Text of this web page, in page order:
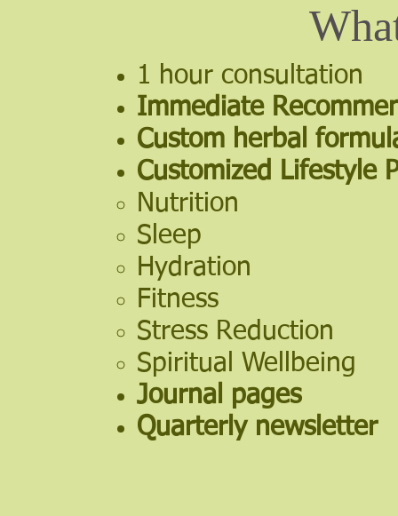
1 hour consultation
Immediate
Custom herbal
Customized Lifestyle
Nutrition​
Sleep
Hydration
Fitness
Stress Reduction
Spiritual Wellbeing
Journal pages
Quarterly newsletter